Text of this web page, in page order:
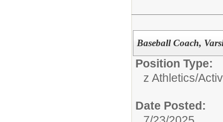
Baseball Coach,
Position Type:
z Athletics/
Date Posted: